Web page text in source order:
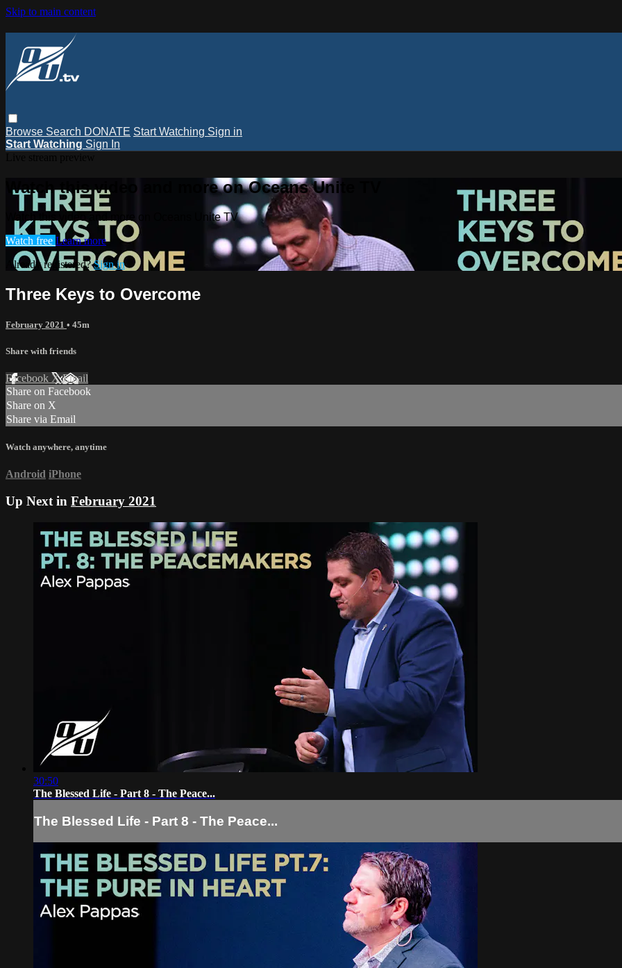
Skip to main content
Browse Search DONATE Start Watching Sign in
Start Watching Sign In
Watch this video and more on Oceans Unite TV
Watch this video and more on Oceans Unite TV
Watch free Learn more
Already registered?Sign in
Three Keys to Overcome
February 2021 • 45m
Share with friends
Facebook XEmail
Share on Facebook
Share on X
Share via Email
Watch anywhere, anytime
Android iPhone
Up Next in February 2021
30:50
The Blessed Life - Part 8 - The Peace...
The Blessed Life - Part 8 - The Peace...